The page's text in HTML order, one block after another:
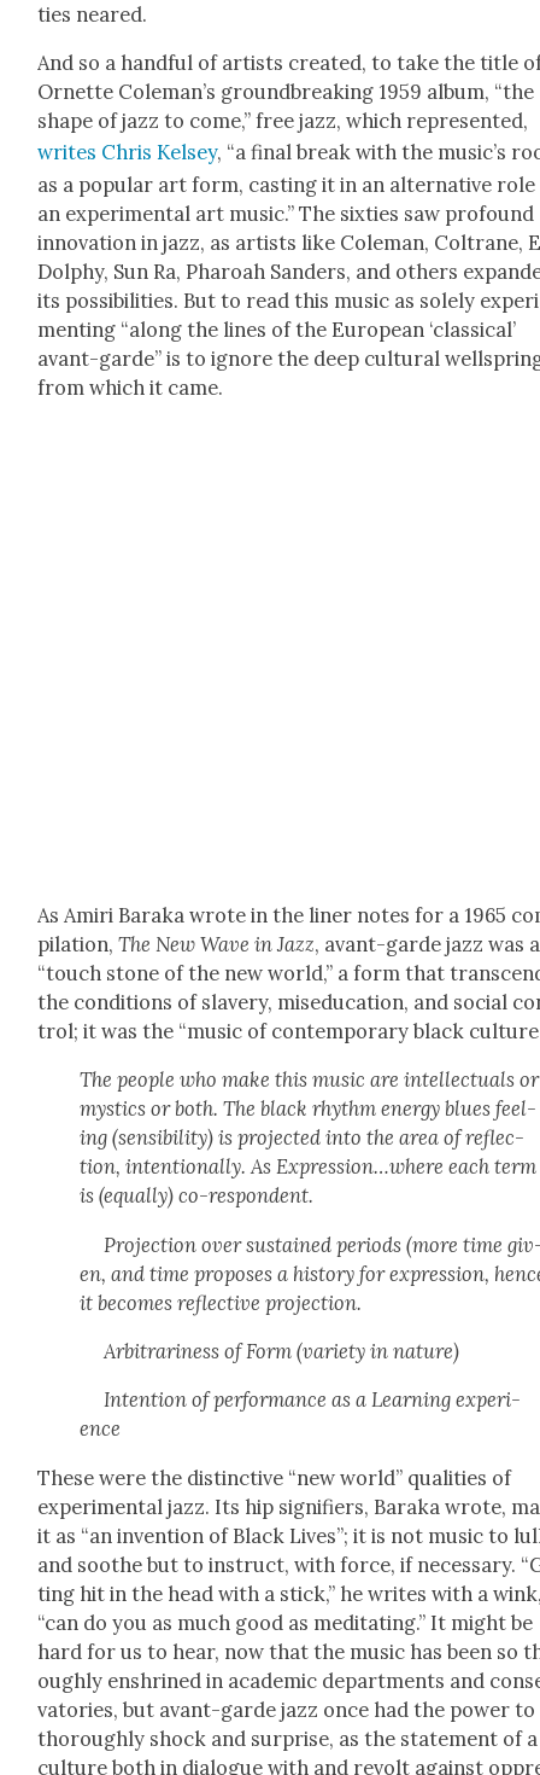
ties neared.
And so a hand­ful of artists cre­at­ed, to take the title
Ornette Coleman’s ground­break­ing 1959 album, “the
shape of jazz to come,” free jazz, which rep­re­sent­ed,
writes Chris Kelsey, “a final break with the music’s
as a pop­u­lar art form, cast­ing it in an alter­na­tive role
an exper­i­men­tal art music.” The six­ties saw pro­found
inno­va­tion in jazz, as artists like Cole­man, Coltrane,
Dol­phy, Sun Ra, Pharoah Sanders, and oth­ers
its pos­si­bil­i­ties. But to read this music as sole­ly
ment­ing “along the lines of the Euro­pean ‘clas­si­cal’
avant-garde” is to ignore the deep cul­tur­al
from which it came.
As Amiri Bara­ka wrote in the lin­er notes for a 1965
pi­la­tion,The New Wave in Jazz, avant-garde jazz was a
“touch stone of the new world,” a form that
the con­di­tions of slav­ery, mise­d­u­ca­tion, and social
trol; it was the “music of con­tem­po­rary black
The peo­ple who make this music are intel­lec­tu­als or
mys­tics or both. The black rhythm ener­gy blues feel­
ing (sen­si­bil­i­ty) is pro­ject­ed into the area of reflec­
tion, inten­tion­al­ly. As Expression…where each term
is (equal­ly) co-respon­dent.
Pro­jec­tion over sus­tained peri­ods (more time
en, and time pro­pos­es a his­to­ry for expres­sion,
it becomes reflec­tive pro­jec­tion.
Arbi­trari­ness of Form (vari­ety in nature)
Inten­tion of per­for­mance as a Learn­ing expe­ri­
ence
These were the dis­tinc­tive “new world” qual­i­ties of
exper­i­men­tal jazz. Its hip sig­ni­fiers, Bara­ka wrote,
it as “an inven­tion of Black Lives”; it is not music to
and soothe but to instruct, with force, if nec­es­sary.
ting hit in the head with a stick,” he writes with a
“can do you as much good as med­i­tat­ing.” It might be
hard for us to hear, now that the music has been so
ough­ly enshrined in aca­d­e­m­ic depart­ments and
va­to­ries, but avant-garde jazz once had the pow­er to
thor­ough­ly shock and sur­prise, as the state­ment of a
cul­ture both in dia­logue with and revolt against